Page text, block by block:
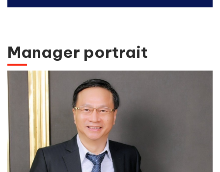
Manager portrait